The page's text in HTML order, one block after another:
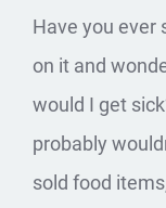
Have you ever
on it and
would I get
probably
sold food